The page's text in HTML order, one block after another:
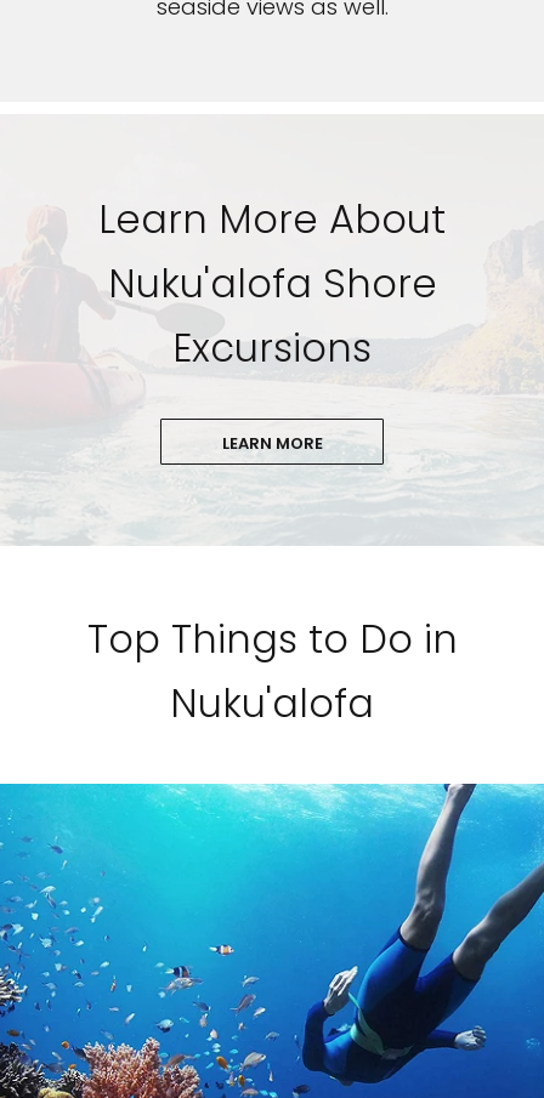
seaside views as well.
Learn More About
Nuku'alofa Shore
Excursions
LEARN MORE
Top Things to Do in
Nuku'alofa